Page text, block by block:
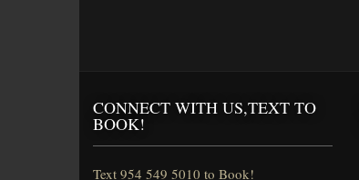
CONNECT WITH US,TEXT TO
BOOK!
Text 954 549 5010 to Book!